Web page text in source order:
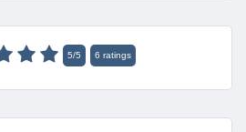
5/5 6 ratings